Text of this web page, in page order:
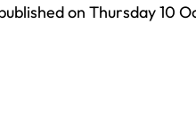
on Thursday 10